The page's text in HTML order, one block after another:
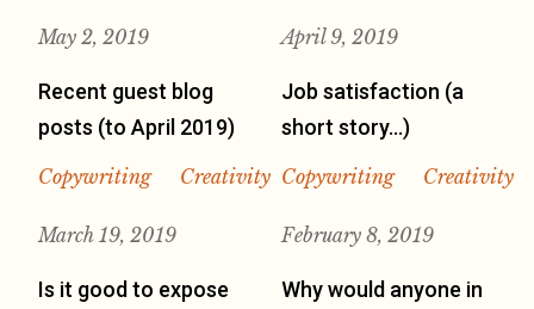
May 2, 2019
Recent guest blog
posts (to April 2019)
Copywriting Creativity
April 9, 2019
Job satisfaction (a
short story…)
Copywriting Creativity
March 19, 2019
Is it good to expose
February 8, 2019
Why would anyone in